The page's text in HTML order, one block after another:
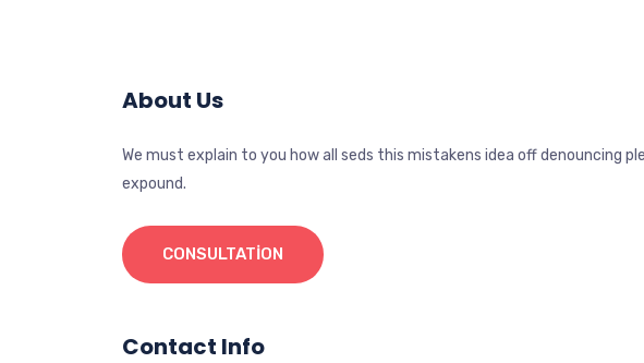
About Us
We must explain to you how all seds this mistakens idea off denouncing
expound.
CONSULTATION
Contact Info